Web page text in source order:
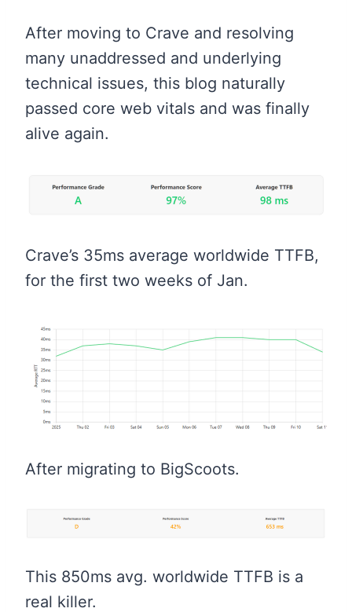
After moving to Crave and resolving
many unaddressed and underlying
technical issues, this blog naturally
passed core web vitals and was finally
alive again.
Crave’s 35ms average worldwide TTFB,
for the first two weeks of Jan.
After migrating to BigScoots.
This 850ms avg. worldwide TTFB is a
real killer.